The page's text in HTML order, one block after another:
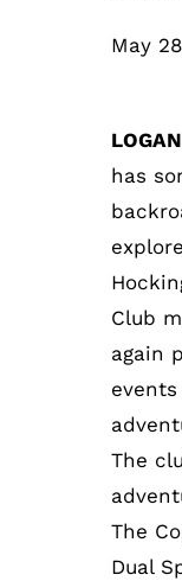
May
has
Club
again
The
The
Dual